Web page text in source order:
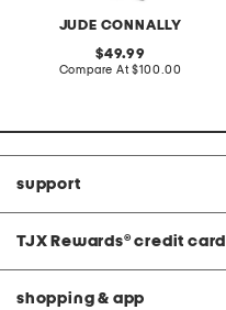
JUDE CONNALLY
original
price:
49.99
Compare At compare
$100.00
support
TJX Rewards® credit card
shopping & app